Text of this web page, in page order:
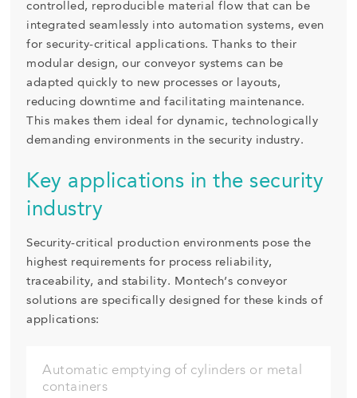
controlled, reproducible material flow that can be
integrated seamlessly into automation systems, even
for security-critical applications. Thanks to their
modular design, our conveyor systems can be
adapted quickly to new processes or layouts,
reducing downtime and facilitating maintenance.
This makes them ideal for dynamic, technologically
demanding environments in the security industry.
Key applications in the security
industry
Security-critical production environments pose the
highest requirements for process reliability,
traceability, and stability. Montech’s conveyor
solutions are specifically designed for these kinds of
applications:
Automatic emptying of cylinders or metal
containers